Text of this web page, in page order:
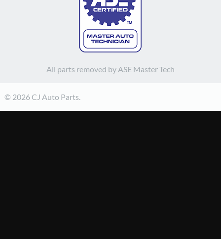
All parts removed by ASE Master Tech
© 2026 CJ Auto Parts.